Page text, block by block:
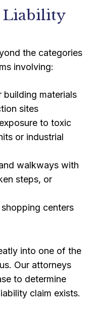
Liability
the categories
involving:
building materials
sites
to toxic
or industrial
walkways with
steps, or
centers
into one of the
Our attorneys
to determine
claim exists.